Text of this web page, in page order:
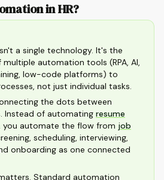
in HR?
a single technology. It's the
automation tools (RPA, AI,
low-code platforms) to
not just individual tasks.
the dots between
Instead of automating resume
you automate the flow from job
scheduling, interviewing,
onboarding as one connected
Standard automation